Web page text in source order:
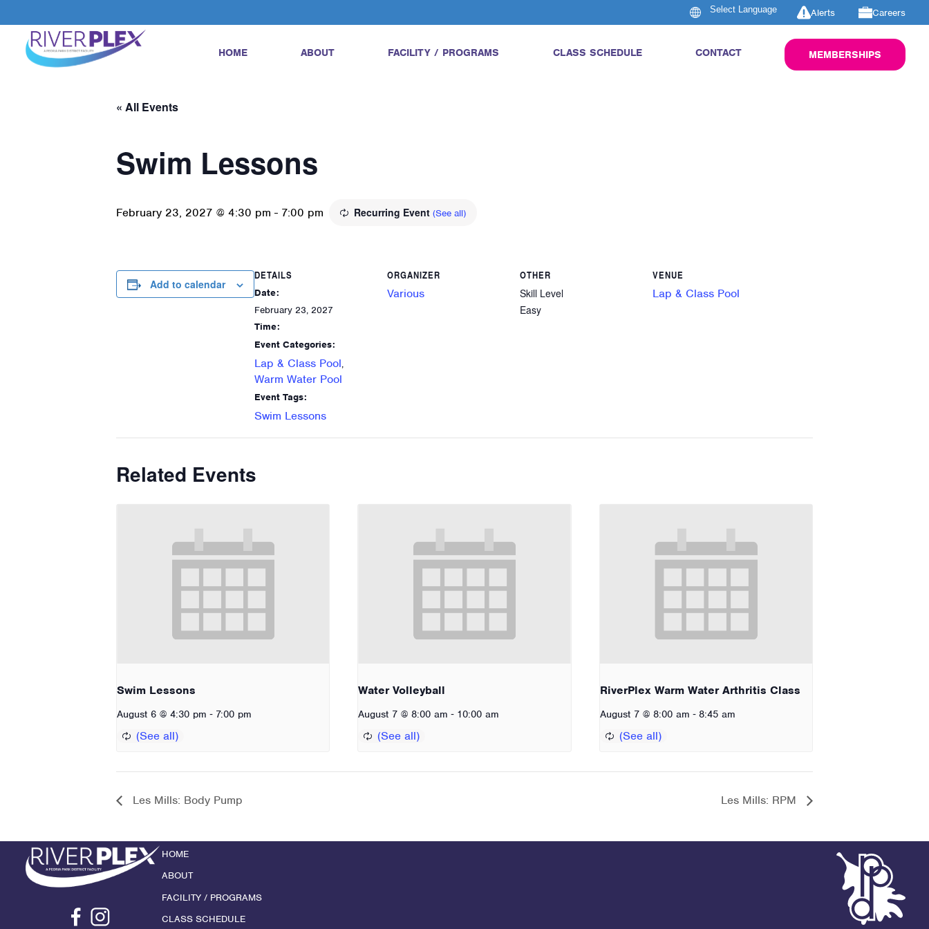
Alerts Careers
HOME ABOUT FACILITY / PROGRAMS CLASS SCHEDULE CONTACT MEMBERSHIPS
« All Events
Swim Lessons
February 23, 2027 @ 4:30 pm - 7:00 pm Recurring Event (See all)
Add to calendar
DETAILS
Date:
February 23, 2027
Time:
Event Categories:
Lap & Class Pool,
Warm Water Pool
Event Tags:
Swim Lessons
ORGANIZER
Various
OTHER
Skill Level
Easy
VENUE
Lap & Class Pool
Related Events
Swim Lessons
August 6 @ 4:30 pm - 7:00 pm
Water Volleyball
August 7 @ 8:00 am - 10:00 am
RiverPlex Warm Water Arthritis Class
August 7 @ 8:00 am - 8:45 am
Les Mills: Body Pump Les Mills: RPM
HOME
ABOUT
FACILITY / PROGRAMS
CLASS SCHEDULE